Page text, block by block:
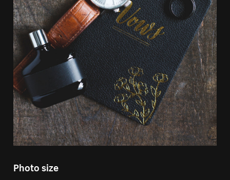
Photo size